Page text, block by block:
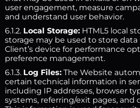
user engagement, measure
and understand user behavior.
6.1.2. Local Storage: HTML5 local
storage may be used to store data
Client’s device for performance
preference management.
6.1.3. Log Files: The Website
certain technical information in
including IP addresses, browser
systems, referring/exit pages, and